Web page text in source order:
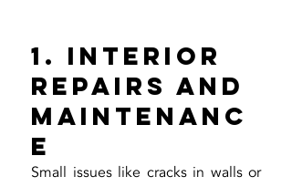
1. Interior
Repairs and
Maintenanc
e
Small issues like cracks in walls or